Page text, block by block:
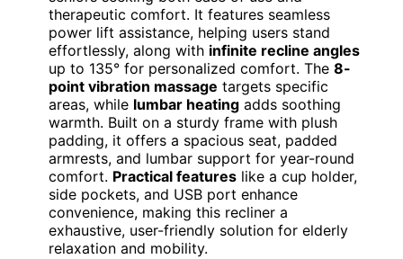
therapeutic comfort. It features seamless
power lift assistance, helping users stand
effortlessly, along with infinite recline angles
up to 135° for personalized comfort. The 8-
point vibration massage targets specific
areas, while lumbar heating adds soothing
warmth. Built on a sturdy frame with plush
padding, it offers a spacious seat, padded
armrests, and lumbar support for year-round
comfort. Practical features like a cup holder,
side pockets, and USB port enhance
convenience, making this recliner a
exhaustive, user-friendly solution for elderly
relaxation and mobility.